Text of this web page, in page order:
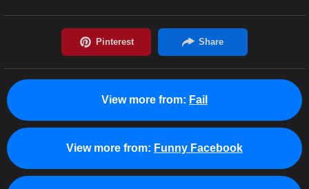
View more from: Fail
View more from: Funny Facebook